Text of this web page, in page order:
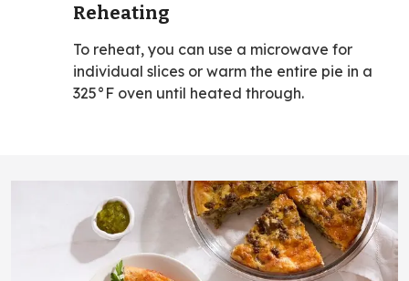
Reheating
To reheat, you can use a microwave for
individual slices or warm the entire pie in a
325°F oven until heated through.